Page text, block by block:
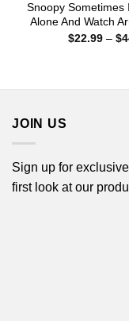
Snoopy Sometimes
Alone And Watch
$22.99 – $
JOIN US
Sign up for
first look at our